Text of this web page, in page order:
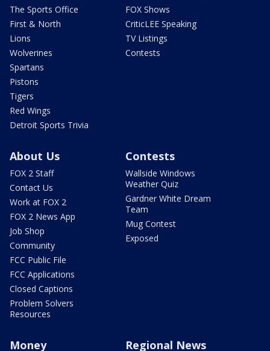
The Sports Office
First & North
Lions
Wolverines
Spartans
Pistons
Tigers
Red Wings
Detroit Sports Trivia
FOX Shows
CriticLEE Speaking
TV Listings
Contests
About Us
FOX 2 Staff
Contact Us
Work at FOX 2
FOX 2 News App
Job Shop
Community
FCC Public File
FCC Applications
Closed Captions
Problem Solvers
Resources
Contests
Wallside Windows
Weather Quiz
Gardner White Dream
Team
Mug Contest
Exposed
Money Regional News